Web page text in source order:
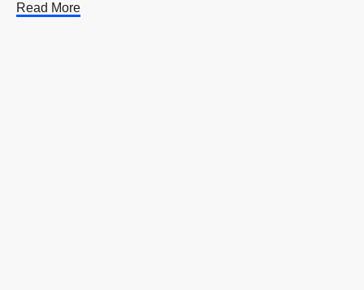
Read More